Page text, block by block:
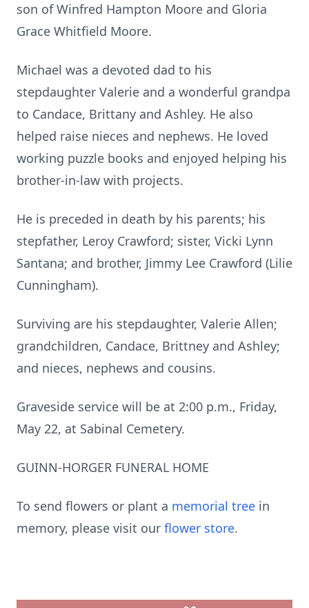
son of Winfred Hampton Moore and Gloria
Grace Whitfield Moore.
Michael was a devoted dad to his
stepdaughter Valerie and a wonderful grandpa
to Candace, Brittany and Ashley. He also
helped raise nieces and nephews. He loved
working puzzle books and enjoyed helping his
brother-in-law with projects.
He is preceded in death by his parents; his
stepfather, Leroy Crawford; sister, Vicki Lynn
Santana; and brother, Jimmy Lee Crawford (Lilie
Cunningham).
Surviving are his stepdaughter, Valerie Allen;
grandchildren, Candace, Brittney and Ashley;
and nieces, nephews and cousins.
Graveside service will be at 2:00 p.m., Friday,
May 22, at Sabinal Cemetery.
GUINN-HORGER FUNERAL HOME
To send flowers or plant a memorial tree in
memory, please visit our flower store.